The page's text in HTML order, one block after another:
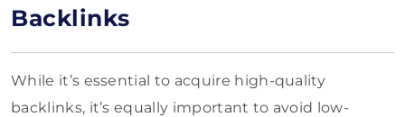
Backlinks
While it’s essential to acquire high-quality
backlinks, it’s equally important to avoid low-